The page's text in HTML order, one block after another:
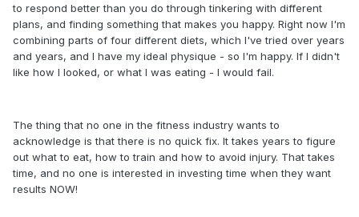
to respond better than you do through tinkering with different
plans, and finding something that makes you happy. Right now I'm
combining parts of four different diets, which I've tried over years
and years, and I have my ideal physique - so I'm happy. If I didn't
like how I looked, or what I was eating - I would fail.
The thing that no one in the fitness industry wants to
acknowledge is that there is no quick fix. It takes years to figure
out what to eat, how to train and how to avoid injury. That takes
time, and no one is interested in investing time when they want
results NOW!